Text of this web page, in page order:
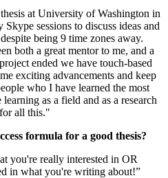
at University of Washington in
sessions to discuss ideas and
being 9 time zones away.
both a great mentor to me, and a
ended we have touch-based
exciting advancements and keep
who I have learned the most
as a field and as a research
all this."
formula for a good thesis?
you're really interested in OR
in what you're writing about!”